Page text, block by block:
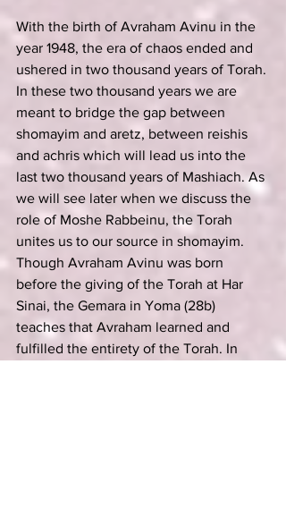
With the birth of Avraham Avinu in the
year 1948, the era of chaos ended and
ushered in two thousand years of Torah.
In these two thousand years we are
meant to bridge the gap between
shomayim and aretz, between reishis
and achris which will lead us into the
last two thousand years of Mashiach. As
we will see later when we discuss the
role of Moshe Rabbeinu, the Torah
unites us to our source in shomayim.
Though Avraham Avinu was born
before the giving of the Torah at Har
Sinai, the Gemara in Yoma (28b)
teaches that Avraham learned and
fulfilled the entirety of the Torah. In